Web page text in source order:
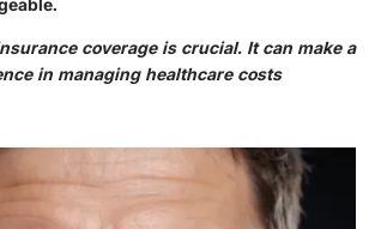
coverage is crucial. It can make a
in managing healthcare costs